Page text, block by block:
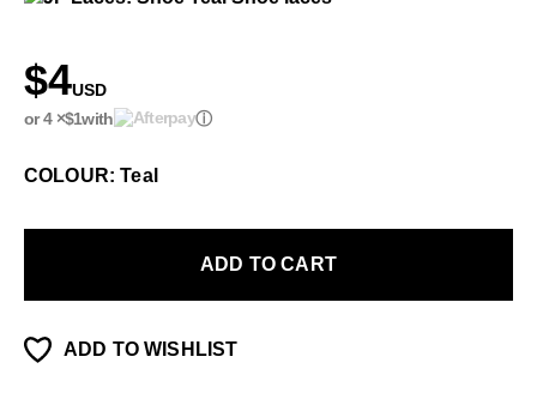
$4USD
or 4 ×$1with ⓘ
COLOUR: Teal
ADD TO CART
ADD TO WISHLIST